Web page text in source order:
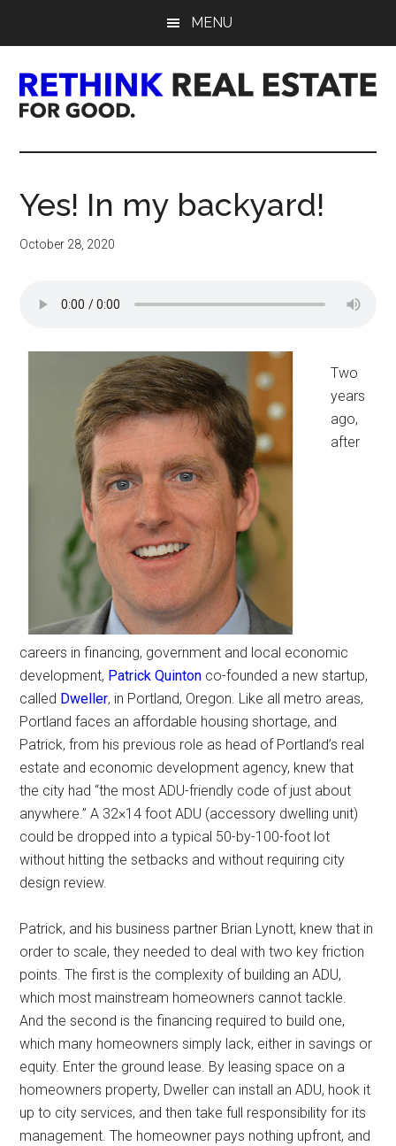
content
sidebar
MENU
Rethink
Real
Estate.
Good.
Yes! In my backyard!
October 28, 2020
Two
years
ago,
after
careers in financing, government and local economic
development, Patrick Quinton co-founded a new startup,
called Dweller, in Portland, Oregon. Like all metro areas,
Portland faces an affordable housing shortage, and
Patrick, from his previous role as head of Portland’s real
estate and economic development agency, knew that
the city had “the most ADU-friendly code of just about
anywhere.” A 32×14 foot ADU (accessory dwelling unit)
could be dropped into a typical 50-by-100-foot lot
without hitting the setbacks and without requiring city
design review.
Patrick, and his business partner Brian Lynott, knew that in
order to scale, they needed to deal with two key friction
points. The first is the complexity of building an ADU,
which most mainstream homeowners cannot tackle.
And the second is the financing required to build one,
which many homeowners simply lack, either in savings or
equity. Enter the ground lease. By leasing space on a
homeowners property, Dweller can install an ADU, hook it
up to city services, and then take full responsibility for its
management. The homeowner pays nothing upfront, and